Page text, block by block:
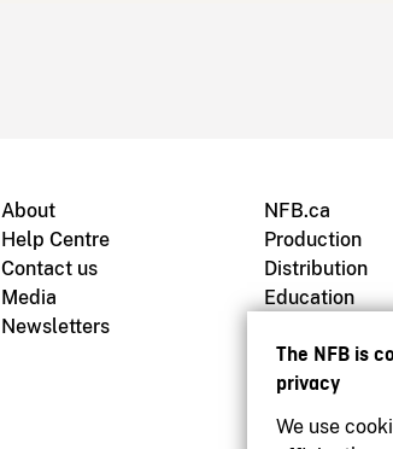
The NFB is
privacy
We use
About
Help Centre
Contact us
Media
Newsletters
NFB.ca
Production
Distribution
Education